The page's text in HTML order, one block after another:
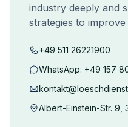
industry deeply and
strategies to
+49 511 26221900
WhatsApp: +49 157
Albert-Einstein-Str. 9,